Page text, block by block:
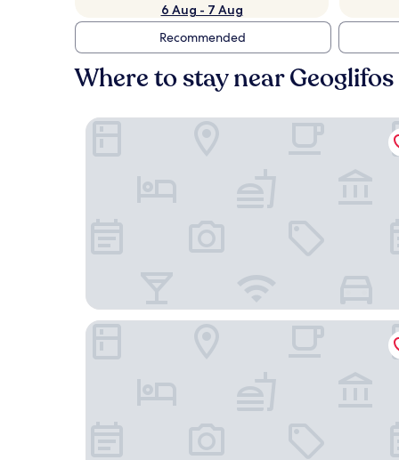
6 Aug - 7 Aug
Recommended
Where to stay near
Casa Andina Select Moquegua
DM Hoteles Moquegua